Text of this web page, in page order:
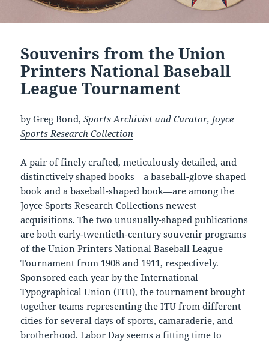
Souvenirs from the Union
Printers National Baseball
League Tournament
byGreg Bond,Sports Archivist and Curator, Joyce
Sports Research Collection
A pair of finely crafted, meticulously detailed, and
distinctively shaped books—a baseball-glove shaped
book and a baseball-shaped book—are among the
Joyce Sports Research Collections newest
acquisitions. The two unusually-shaped publications
are both early-twentieth-century souvenir programs
of the Union Printers National Baseball League
Tournament from 1908 and 1911, respectively.
Sponsored each year by the International
Typographical Union (ITU), the tournament brought
together teams representing the ITU from different
cities for several days of sports, camaraderie, and
brotherhood. Labor Day seems a fitting time to